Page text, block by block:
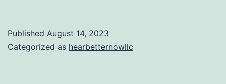
Published August 14, 2023
Categorized as hearbetternowllc